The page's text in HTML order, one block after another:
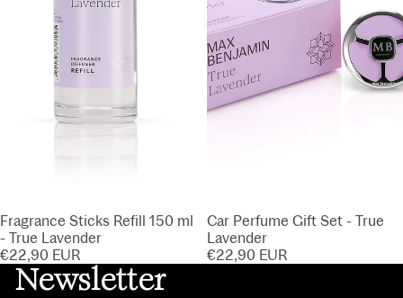
Fragrance Sticks Refill 150 ml
- True Lavender
€22,90 EUR
Car Perfume Gift Set - True
Lavender
€22,90 EUR
Newsletter